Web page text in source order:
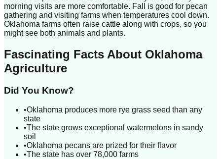
morning visits are more comfortable. Fall is good for pecan
gathering and visiting farms when temperatures cool down.
Oklahoma farms often raise cattle along with crops, so you
might see both animals and plants.
Fascinating Facts About Oklahoma
Agriculture
Did You Know?
•Oklahoma produces more rye grass seed than any
state
•The state grows exceptional watermelons in sandy
soil
•Oklahoma pecans are prized for their flavor
•The state has over 78,000 farms